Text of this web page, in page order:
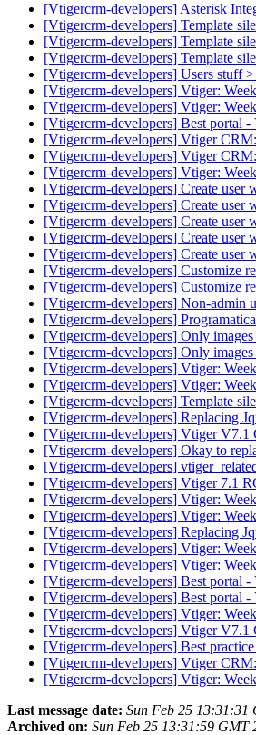
[Vtigercrm-developers] Asterisk
[Vtigercrm-developers] Template
[Vtigercrm-developers] Template
[Vtigercrm-developers] Template
[Vtigercrm-developers] Users stuff
[Vtigercrm-developers] Vtiger:
[Vtigercrm-developers] Vtiger:
[Vtigercrm-developers] Best portal
[Vtigercrm-developers] Vtiger
[Vtigercrm-developers] Vtiger
[Vtigercrm-developers] Vtiger:
[Vtigercrm-developers] Create user
[Vtigercrm-developers] Create user
[Vtigercrm-developers] Create user
[Vtigercrm-developers] Create user
[Vtigercrm-developers] Create user
[Vtigercrm-developers] Customize
[Vtigercrm-developers] Customize
[Vtigercrm-developers] Non-admin
[Vtigercrm-developers]
[Vtigercrm-developers] Only
[Vtigercrm-developers] Only
[Vtigercrm-developers] Vtiger:
[Vtigercrm-developers] Vtiger:
[Vtigercrm-developers] Template
[Vtigercrm-developers] Replacing
[Vtigercrm-developers] Vtiger V7.1
[Vtigercrm-developers] Okay to
[Vtigercrm-developers]
[Vtigercrm-developers] Vtiger 7.1
[Vtigercrm-developers] Vtiger:
[Vtigercrm-developers] Vtiger:
[Vtigercrm-developers] Replacing
[Vtigercrm-developers] Vtiger:
[Vtigercrm-developers] Vtiger:
[Vtigercrm-developers] Best portal
[Vtigercrm-developers] Best portal
[Vtigercrm-developers] Vtiger:
[Vtigercrm-developers] Vtiger V7.1
[Vtigercrm-developers] Best
[Vtigercrm-developers] Vtiger
[Vtigercrm-developers] Vtiger:
Last message date: Sun Feb 25 13:31:31
Archived on: Sun Feb 25 13:31:59 GMT